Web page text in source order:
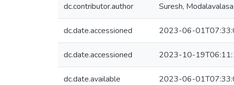
dc.contributor.author Suresh, Modalavalasa
dc.date.accessioned 2023-06-
dc.date.accessioned 2023-10-
dc.date.available 2023-06-